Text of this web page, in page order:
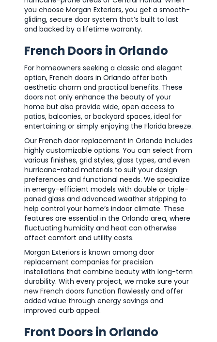
you choose Morgan Exteriors, you get a smooth-
gliding, secure door system that’s built to last
and backed by a lifetime warranty.
French Doors in Orlando
For homeowners seeking a classic and elegant
option, French doors in Orlando offer both
aesthetic charm and practical benefits. These
doors not only enhance the beauty of your
home but also provide wide, open access to
patios, balconies, or backyard spaces, ideal for
entertaining or simply enjoying the Florida breeze.
Our French door replacement in Orlando includes
highly customizable options. You can select from
various finishes, grid styles, glass types, and even
hurricane-rated materials to suit your design
preferences and functional needs. We specialize
in energy-efficient models with double or triple-
paned glass and advanced weather stripping to
help control your home’s indoor climate. These
features are essential in the Orlando area, where
fluctuating humidity and heat can otherwise
affect comfort and utility costs.
Morgan Exteriors is known among door
replacement companies for precision
installations that combine beauty with long-term
durability. With every project, we make sure your
new French doors function flawlessly and offer
added value through energy savings and
improved curb appeal.
Front Doors in Orlando